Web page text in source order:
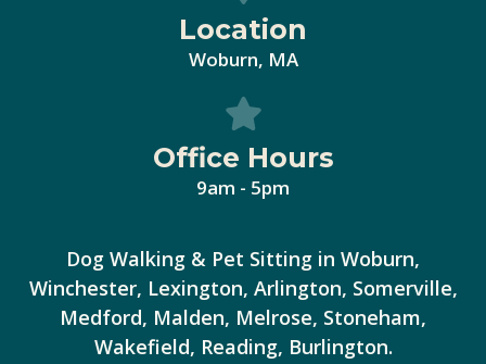
Location
Woburn, MA
Office Hours
9am - 5pm
Dog Walking & Pet Sitting in Woburn,
Winchester, Lexington, Arlington, Somerville,
Medford, Malden, Melrose, Stoneham,
Wakefield, Reading, Burlington.